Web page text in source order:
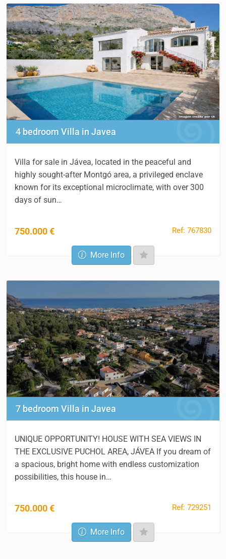
4 bedroom Villa in Javea
Villa for sale in Jávea, located in the peaceful and
highly sought-after Montgó area, a privileged enclave
known for its exceptional microclimate, with over 300
days of sun…
750.000 € Ref: 767830
More Info
7 bedroom Villa in Javea
UNIQUE OPPORTUNITY! HOUSE WITH SEA VIEWS IN
THE EXCLUSIVE PUCHOL AREA, JÁVEA If you dream of
a spacious, bright home with endless customization
possibilities, this house in…
750.000 € Ref: 729251
More Info